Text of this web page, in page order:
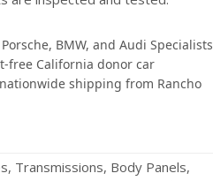
Porsche, BMW, and Audi Specialists
free California donor car
shipping from Rancho
Transmissions, Body Panels,